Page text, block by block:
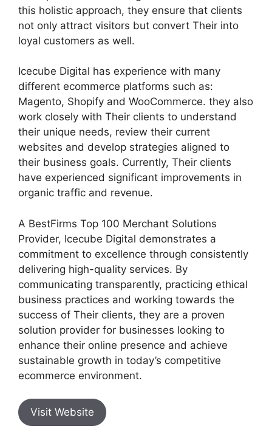
this holistic approach, they ensure that clients
not only attract visitors but convert Their into
loyal customers as well.
Icecube Digital has experience with many
different ecommerce platforms such as:
Magento, Shopify and WooCommerce. they also
work closely with Their clients to understand
their unique needs, review their current
websites and develop strategies aligned to
their business goals. Currently, Their clients
have experienced significant improvements in
organic traffic and revenue.
A BestFirms Top 100 Merchant Solutions
Provider, Icecube Digital demonstrates a
commitment to excellence through consistently
delivering high-quality services. By
communicating transparently, practicing ethical
business practices and working towards the
success of Their clients, they are a proven
solution provider for businesses looking to
enhance their online presence and achieve
sustainable growth in today’s competitive
ecommerce environment.
Visit Website